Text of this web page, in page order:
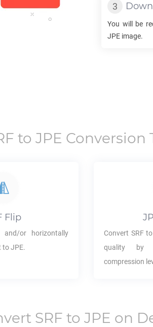
You will be
JPE image.
to JPE Conversion
Flip
or horizontally
toJPE.
Convert SRFto
quality by
compression
SRF to JPE on